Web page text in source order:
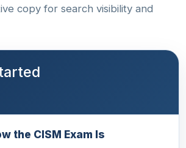
copy for search visibility and
the CISM Exam Is